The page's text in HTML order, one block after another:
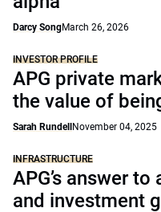
Darcy SongMarch 26, 2026
INVESTOR PROFILE
APG private
the value of
Sarah Rundell November 04, 2025
INFRASTRUCTURE
APG’s answer
and investment